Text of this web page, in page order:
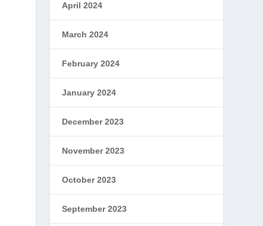
April 2024
March 2024
February 2024
January 2024
December 2023
November 2023
October 2023
September 2023